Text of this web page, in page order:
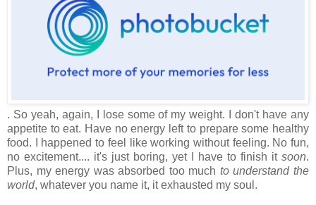
. So yeah, again, I lose some of my weight. I don't have any
appetite to eat. Have no energy left to prepare some healthy
food. I happened to feel like working without feeling. No fun,
no excitement.... it's just boring, yet I have to finish it soon.
Plus, my energy was absorbed too much to understand the
world, whatever you name it, it exhausted my soul.